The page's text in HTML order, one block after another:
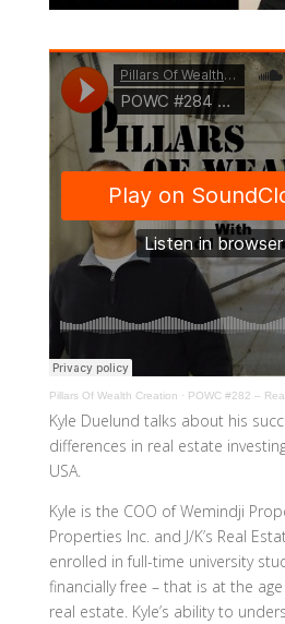
Pillars Of Wealth Creation · POWC #282 – Real Estate
Kyle Duelund talks about his
differences in real estate
USA.
Kyle is the COO of Wemindji
Properties Inc. and J/K’s Real
enrolled in full-time university
financially free – that is at the
real estate. Kyle’s ability to